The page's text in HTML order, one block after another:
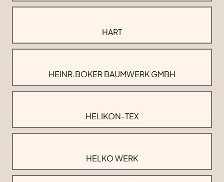
HART
HEINR.BOKER BAUMWERK GMBH
HELIKON-TEX
HELKO WERK